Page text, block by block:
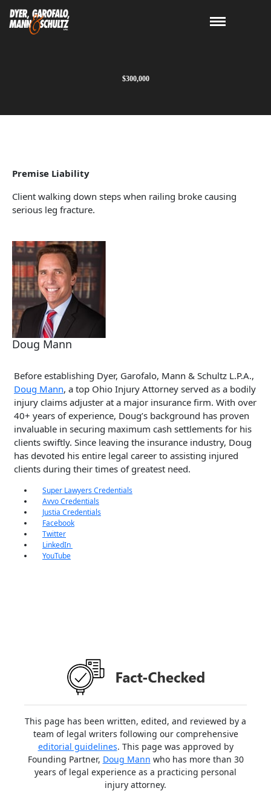
$300,000
Premise Liability
Client walking down steps when railing broke causing
serious leg fracture.
Doug Mann
Before establishing Dyer, Garofalo, Mann & Schultz L.P.A.,
Doug Mann, a top Ohio Injury Attorney served as a bodily
injury claims adjuster at a major insurance firm. With over
40+ years of experience, Doug’s background has proven
invaluable in securing maximum cash settlements for his
clients swiftly. Since leaving the insurance industry, Doug
has devoted his entire legal career to assisting injured
clients during their times of greatest need.
Super Lawyers Credentials
Avvo Credentials
Justia Credentials
Facebook
Twitter
LinkedIn
YouTube
This page has been written, edited, and reviewed by a
team of legal writers following our comprehensive
editorial guidelines. This page was approved by
Founding Partner, Doug Mann who has more than 30
years of legal experience as a practicing personal
injury attorney.